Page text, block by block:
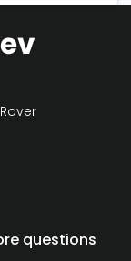
questions